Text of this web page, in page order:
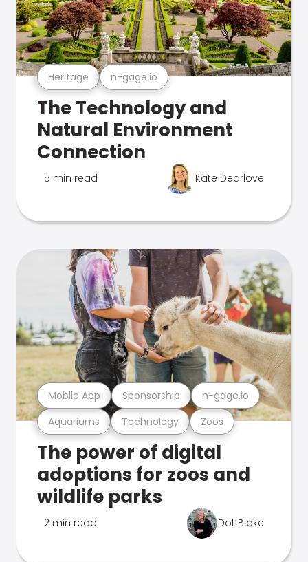
Heritage n-gage.io
The Technology and
Natural Environment
Connection
5 min read Kate Dearlove
Aquariums Technology Zoos
Mobile App Sponsorship n-gage.io
The power of digital
adoptions for zoos and
wildlife parks
2 min read Dot Blake